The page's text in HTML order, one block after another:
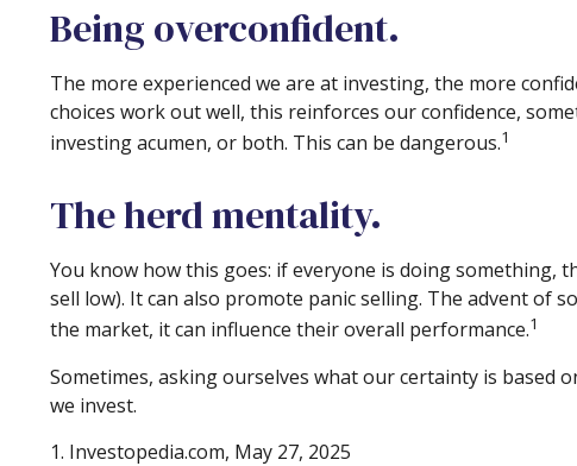
Being overconfident.
The more experienced we are at investing, the more
choices work out well, this reinforces our confidence,
investing acumen, or both. This can be dangerous.1
The herd mentality.
You know how this goes: if everyone is doing something,
sell low). It can also promote panic selling. The advent of
the market, it can influence their overall performance.1
Sometimes, asking ourselves what our certainty is based
we invest.
1. Investopedia.com, May 27, 2025